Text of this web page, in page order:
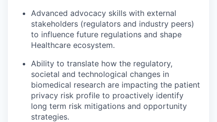
Advanced advocacy skills with external
stakeholders (regulators and industry peers)
to influence future regulations and shape
Healthcare ecosystem.
Ability to translate how the regulatory,
societal and technological changes in
biomedical research are impacting the patient
privacy risk profile to proactively identify
long term risk mitigations and opportunity
strategies.